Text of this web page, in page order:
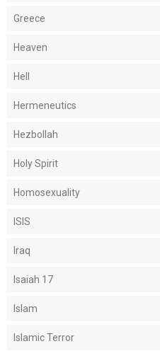
Greece
Heaven
Hell
Hermeneutics
Hezbollah
Holy Spirit
Homosexuality
ISIS
Iraq
Isaiah 17
Islam
Islamic Terror